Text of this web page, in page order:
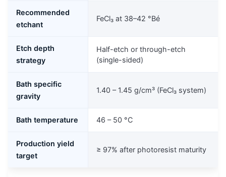
Recommended
etchant
FeCl₃ at 38–42 °Bé
Etch depth
strategy
Half-etch or through-etch
(single-sided)
Bath specific
gravity
1.40 – 1.45 g/cm³ (FeCl₃ system)
Bath temperature 46 – 50 °C
Production yield
target
≥ 97% after photoresist maturity